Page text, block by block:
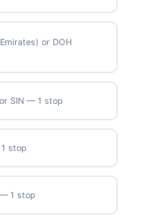
or DOH
SIN — 1 stop
stop
— 1 stop